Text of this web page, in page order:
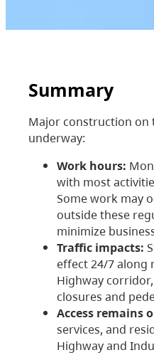
Summary
Major construction on
underway:
Work hours:
with most
Some work may
outside these
minimize
Traffic impacts:
effect 24/7 along
Highway
closures and
Access remains
services, and
Highway and